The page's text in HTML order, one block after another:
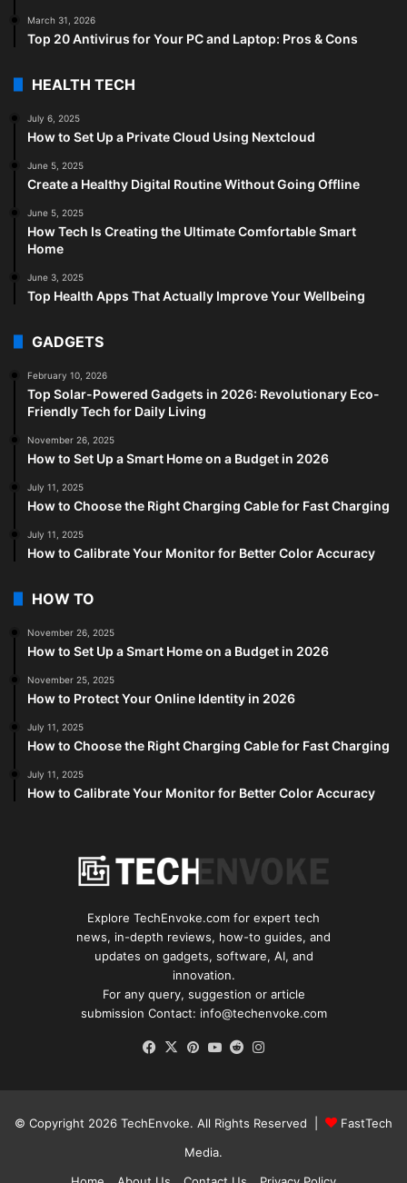
March 31, 2026
Top 20 Antivirus for Your PC and Laptop: Pros & Cons
HEALTH TECH
July 6, 2025
How to Set Up a Private Cloud Using Nextcloud
June 5, 2025
Create a Healthy Digital Routine Without Going Offline
June 5, 2025
How Tech Is Creating the Ultimate Comfortable Smart
Home
June 3, 2025
Top Health Apps That Actually Improve Your Wellbeing
GADGETS
February 10, 2026
Top Solar-Powered Gadgets in 2026: Revolutionary Eco-
Friendly Tech for Daily Living
November 26, 2025
How to Set Up a Smart Home on a Budget in 2026
July 11, 2025
How to Choose the Right Charging Cable for Fast Charging
July 11, 2025
How to Calibrate Your Monitor for Better Color Accuracy
HOW TO
November 26, 2025
How to Set Up a Smart Home on a Budget in 2026
November 25, 2025
How to Protect Your Online Identity in 2026
July 11, 2025
How to Choose the Right Charging Cable for Fast Charging
July 11, 2025
How to Calibrate Your Monitor for Better Color Accuracy
Explore TechEnvoke.com for expert tech
news, in-depth reviews, how-to guides, and
updates on gadgets, software, AI, and
innovation.
For any query, suggestion or article
submission Contact: info@techenvoke.com
Facebook
X Pinterest
YouTube
Reddit
© Copyright 2026 TechEnvoke. All Rights Reserved |
FastTech
Media.